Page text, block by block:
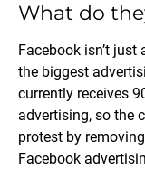
What do
Facebook isn’t
the biggest
currently receives
advertising, so the
protest by
Facebook